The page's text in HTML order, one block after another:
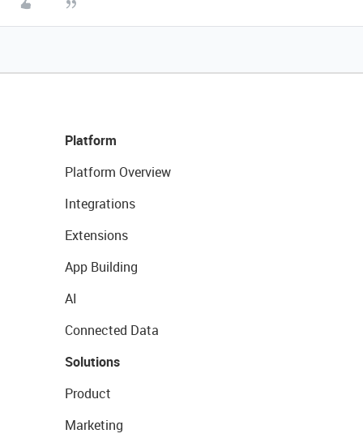
Platform
Platform Overview
Integrations
Extensions
App Building
AI
Connected Data
Solutions
Product
Marketing